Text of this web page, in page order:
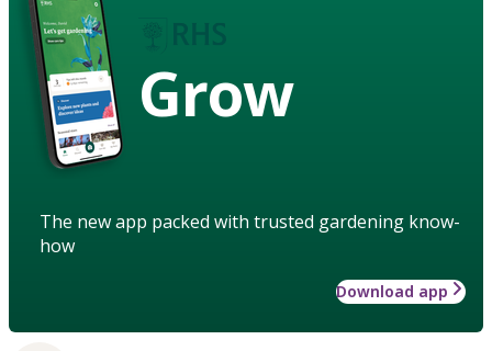
Grow
The new app packed with trusted gardening know-
how
Download app